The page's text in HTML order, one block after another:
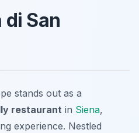
di San
stands out as a
restaurant in Siena,
experience. Nestled